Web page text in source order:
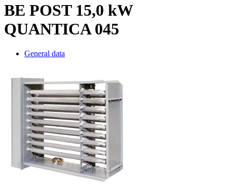
BE POST 15,0 kW
QUANTICA 045
General data